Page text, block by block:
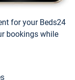
for your Beds24
bookings while